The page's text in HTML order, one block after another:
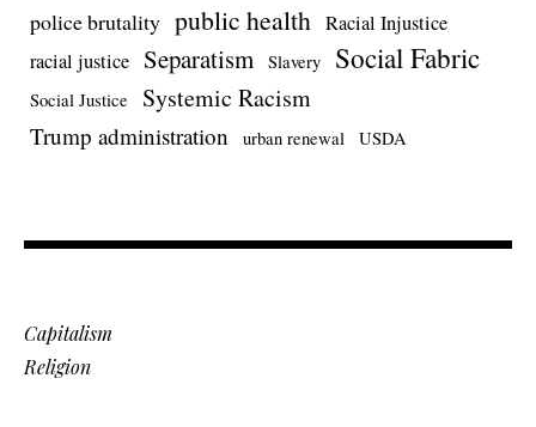
police brutality public health Racial Injustice
racial justice Separatism Slavery Social Fabric
Social Justice Systemic Racism
Trump administration urban renewal USDA
Capitalism
Religion